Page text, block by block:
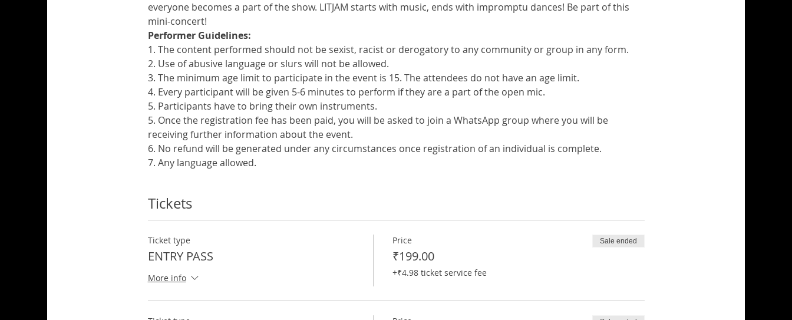
everyone becomes a part of the show. LITJAM starts with music, ends with impromptu dances! Be part of this
mini-concert!
Performer Guidelines:
1. The content performed should not be sexist, racist or derogatory to any community or group in any form.
2. Use of abusive language or slurs will not be allowed.
3. The minimum age limit to participate in the event is 15. The attendees do not have an age limit.
4. Every participant will be given 5-6 minutes to perform if they are a part of the open mic.
5. Participants have to bring their own instruments.
5. Once the registration fee has been paid, you will be asked to join a WhatsApp group where you will be
receiving further information about the event.
6. No refund will be generated under any circumstances once registration of an individual is complete.
7. Any language allowed.
Tickets
Ticket type
ENTRY PASS
More info
Price
₹199.00
+₹4.98 ticket service fee
Sale ended